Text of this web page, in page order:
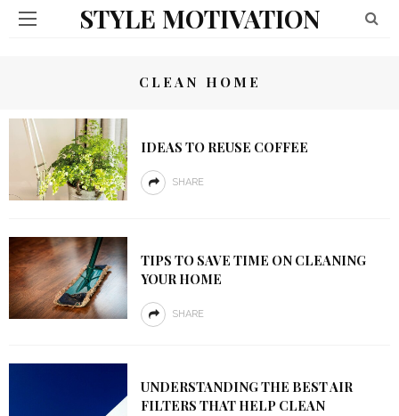
STYLE MOTIVATION
CLEAN HOME
IDEAS TO REUSE COFFEE
SHARE
TIPS TO SAVE TIME ON CLEANING
YOUR HOME
SHARE
UNDERSTANDING THE BEST AIR
FILTERS THAT HELP CLEAN